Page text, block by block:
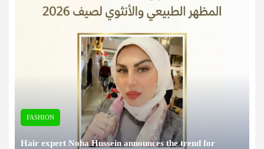
FASHION
Hair expert Noha Hussein announces the trend for